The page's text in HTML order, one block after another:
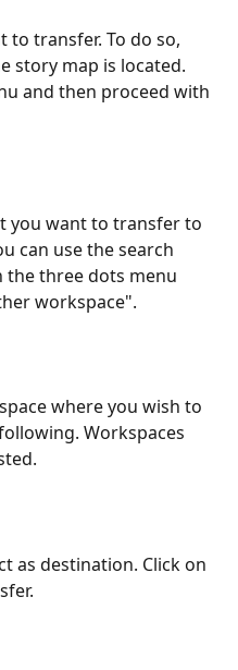
to transfer. To do so,
story map is located.
and then proceed with
you want to transfer to
can use the search
the three dots menu
workspace".
where you wish to
Workspaces
as destination. Click on